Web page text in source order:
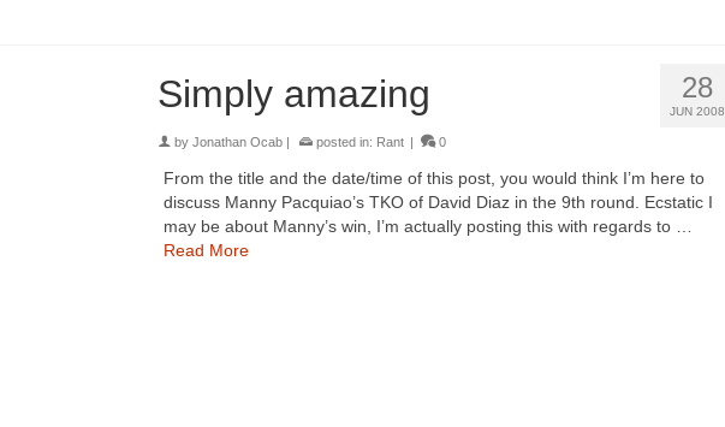
28
JUN 2008
Simply amazing
by Jonathan Ocab | posted in: Rant | 0
From the title and the date/time of this post, you would think I’m here to
discuss Manny Pacquiao’s TKO of David Diaz in the 9th round. Ecstatic I
may be about Manny’s win, I’m actually posting this with regards to …
Read More